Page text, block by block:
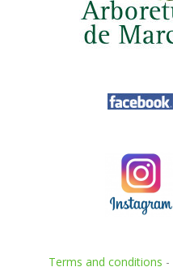
Terms and conditions -